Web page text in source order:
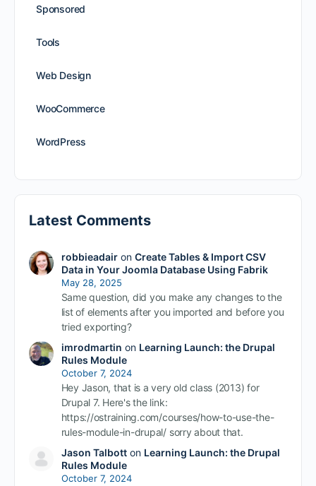
Sponsored
Tools
Web Design
WooCommerce
WordPress
Latest Comments
robbieadairon Create Tables & Import CSV
Data in Your Joomla Database Using Fabrik
May 28, 2025
Same question, did you make any changes to the
list of elements after you imported and before you
tried exporting?
imrodmartin on Learning Launch: the Drupal
Rules Module
October 7, 2024
Hey Jason, that is a very old class (2013) for
Drupal 7. Here's the link:
https://ostraining.com/courses/how-to-use-the-
rules-module-in-drupal/ sorry about that.
Jason Talbotton Learning Launch: the Drupal
Rules Module
October 7, 2024